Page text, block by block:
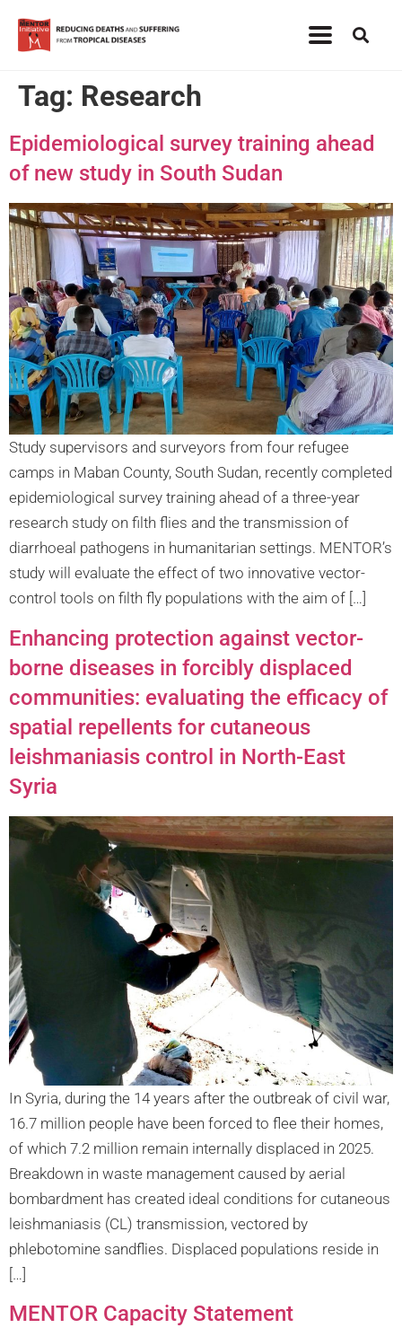
Tag: Research
Epidemiological survey training ahead
of new study in South Sudan
Study supervisors and surveyors from four refugee
camps in Maban County, South Sudan, recently completed
epidemiological survey training ahead of a three-year
research study on filth flies and the transmission of
diarrhoeal pathogens in humanitarian settings. MENTOR’s
study will evaluate the effect of two innovative vector-
control tools on filth fly populations with the aim of […]
Enhancing protection against vector-
borne diseases in forcibly displaced
communities: evaluating the efficacy of
spatial repellents for cutaneous
leishmaniasis control in North-East
Syria
In Syria, during the 14 years after the outbreak of civil war,
16.7 million people have been forced to flee their homes,
of which 7.2 million remain internally displaced in 2025.
Breakdown in waste management caused by aerial
bombardment has created ideal conditions for cutaneous
leishmaniasis (CL) transmission, vectored by
phlebotomine sandflies. Displaced populations reside in
[…]
MENTOR Capacity Statement